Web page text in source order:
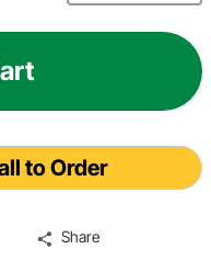
to Order
Share